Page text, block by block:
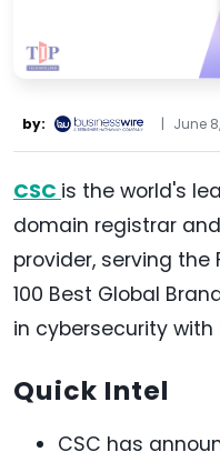
by: | June
CSC is the world's
domain registrar
provider, serving the
100 Best Global
in cybersecurity
Quick Intel
CSC has